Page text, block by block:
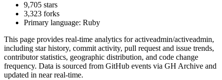
9,705 stars
3,323 forks
Primary language: Ruby
This page provides real-time analytics foractiveadmin/activeadmin,
including star history, commit activity, pull request and issue trends,
contributor statistics, geographic distribution, and code change
frequency. Data is sourced from GitHub events via GH Archive and
updated in near real-time.